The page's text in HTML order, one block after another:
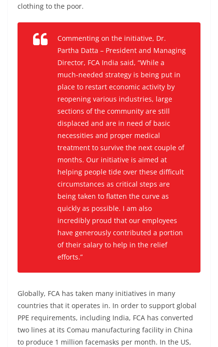
clothing to the poor.
Commenting on the initiative, Dr.
Partha Datta – President and Managing
Director, FCA India said, “While a
much-needed strategy is being put in
place to restart economic activity by
reopening various industries, large
sections of the community are still
displaced and are in need of basic
necessities and proper medical
treatment to survive the next couple of
months. Our initiative is aimed at
helping people tide over these difficult
circumstances as critical steps are
being taken to flatten the curve as
quickly as possible. I am also
incredibly proud that our employees
have generously contributed a portion
of their salary to help in the relief
efforts.”
Globally, FCA has taken many initiatives in many
countries that it operates in. In order to support global
PPE requirements, including India, FCA has converted
two lines at its Comau manufacturing facility in China
to produce 1 million facemasks per month. In the US,